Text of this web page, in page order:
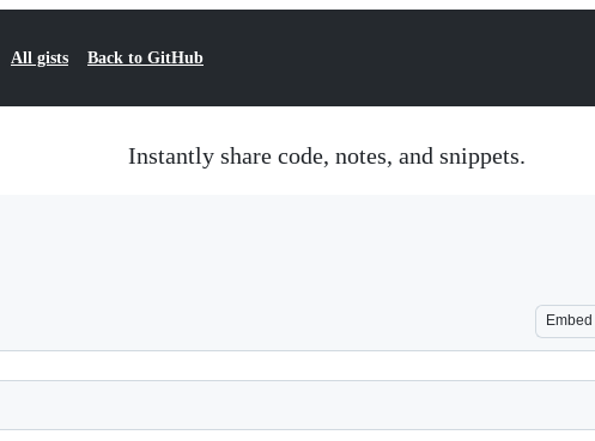
All gists Back to GitHub
Instantly share code, notes, and snippets.
Embed